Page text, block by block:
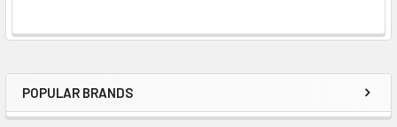
Sidebar
POPULAR BRANDS